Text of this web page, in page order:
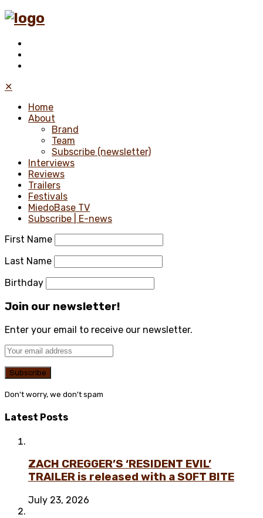
✕
Home
About
Brand
Team
Subscribe (newsletter)
Interviews
Reviews
Trailers
Festivals
MiedoBase TV
Subscribe | E-news
First Name
Last Name
Birthday
Join our newsletter!
Enter your email to receive our newsletter.
Don't worry, we don't spam
Latest Posts
ZACH CREGGER’S ‘RESIDENT EVIL’
TRAILER is released with a SOFT BITE
July 23, 2026